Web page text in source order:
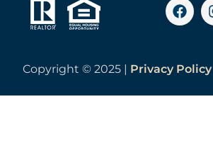
Copyright ©2025 | Privacy Policy